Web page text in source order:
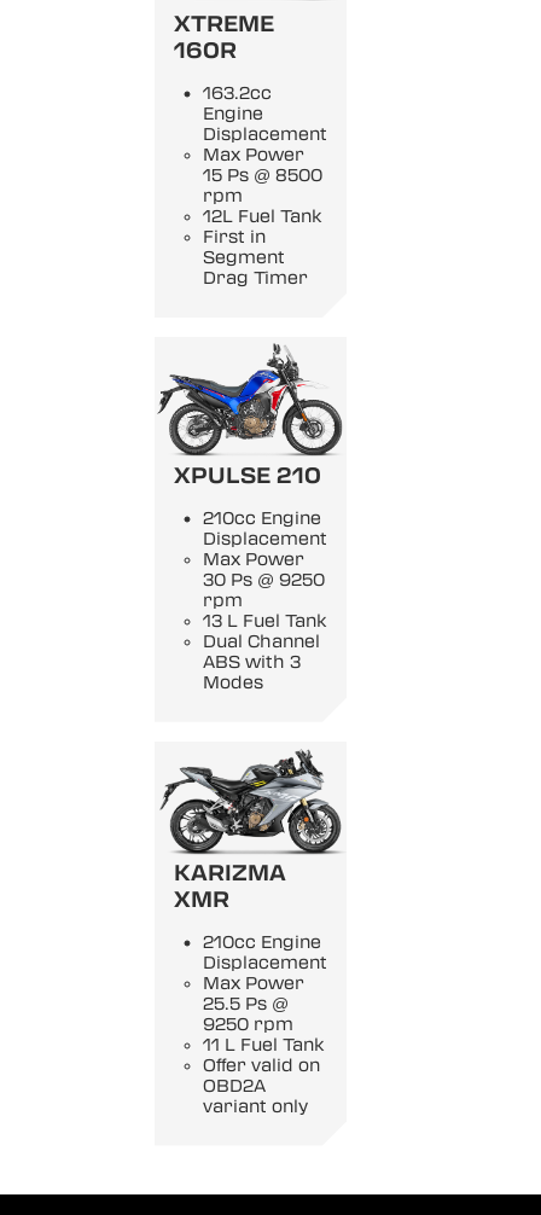
XTREME
160R
163.2cc
Engine
Displacement
Max Power
15 Ps @ 8500
rpm
12L Fuel Tank
First in
Segment
Drag Timer
XPULSE 210
210cc Engine
Displacement
Max Power
30 Ps @ 9250
rpm
13 L Fuel Tank
Dual Channel
ABS with 3
Modes
KARIZMA
XMR
210cc Engine
Displacement
Max Power
25.5 Ps @
9250 rpm
11 L Fuel Tank
Offer valid on
OBD2A
variant only